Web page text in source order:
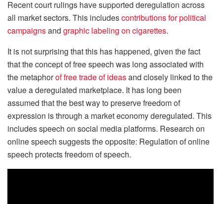
Recent court rulings have supported deregulation across
all market sectors. This includescontributions for political
campaignsand graphic labeling on cigarettes.
It is not surprising that this has happened, given the fact
that the concept of free speech was long associated with
the metaphorof free trade of ideasand closely linked to the
value a deregulated marketplace. It has long been
assumed that the best way to preserve freedom of
expression is through a market economy deregulated. This
includes speech on social media platforms. Research on
online speech suggests the opposite: Regulation of online
speech protects freedom of speech.